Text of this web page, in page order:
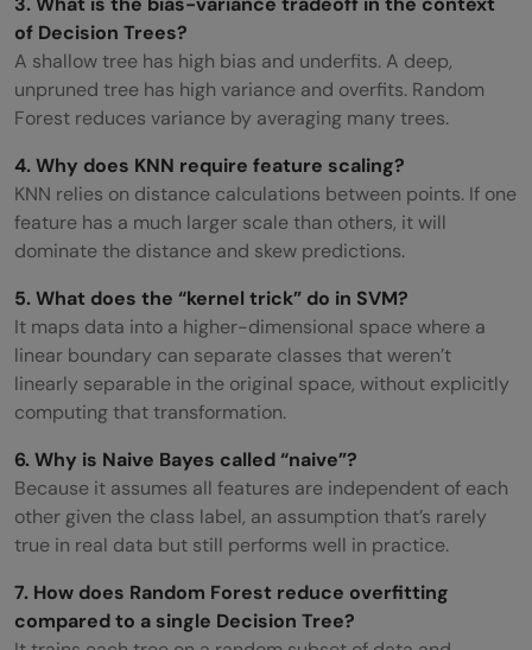
of Decision Trees?
A shallow tree has high bias and underfits. A deep,
unpruned tree has high variance and overfits. Random
Forest reduces variance by averaging many trees.
4. Why does KNN require feature scaling?
KNN relies on distance calculations between points. If one
feature has a much larger scale than others, it will
dominate the distance and skew predictions.
5. What does the “kernel trick” do in SVM?
It maps data into a higher-dimensional space where a
linear boundary can separate classes that weren’t
linearly separable in the original space, without explicitly
computing that transformation.
6. Why is Naive Bayes called “naive”?
Because it assumes all features are independent of each
other given the class label, an assumption that’s rarely
true in real data but still performs well in practice.
7. How does Random Forest reduce overfitting
compared to a single Decision Tree?